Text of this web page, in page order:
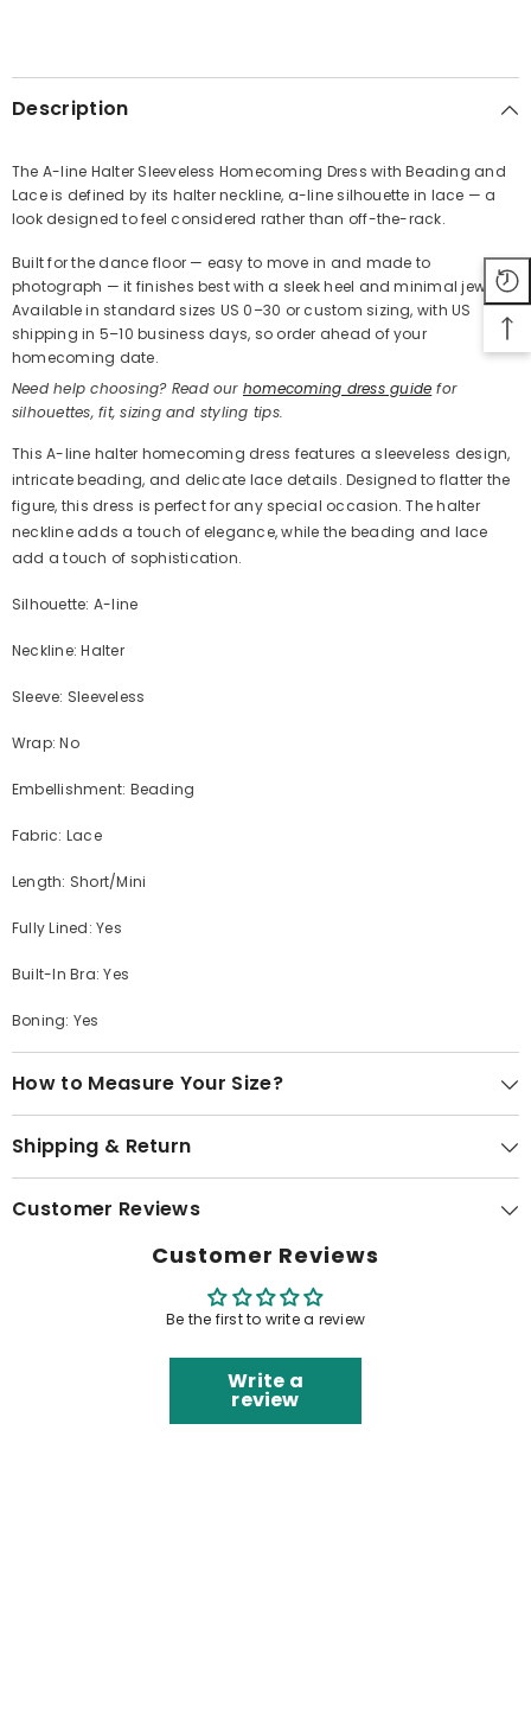
Share
Description
The A-line Halter Sleeveless Homecoming Dress with Beading and
Lace is defined by its halter neckline, a-line silhouette in lace — a
look designed to feel considered rather than off-the-rack.
Built for the dance floor — easy to move in and made to
photograph — it finishes best with a sleek heel and minimal jewelry.
Available in standard sizes US 0–30 or custom sizing, with US
shipping in 5–10 business days, so order ahead of your
homecoming date.
Need help choosing? Read our homecoming dress guide for
silhouettes, fit, sizing and styling tips.
This A-line halter homecoming dress features a sleeveless design,
intricate beading, and delicate lace details. Designed to flatter the
figure, this dress is perfect for any special occasion. The halter
neckline adds a touch of elegance, while the beading and lace
add a touch of sophistication.
Silhouette: A-line
Neckline: Halter
Sleeve: Sleeveless
Wrap: No
Embellishment: Beading
Fabric: Lace
Length: Short/Mini
Fully Lined: Yes
Built-In Bra: Yes
Boning: Yes
How to Measure Your Size?
Shipping & Return
Customer Reviews
Customer Reviews
Be the first to write a review
Write a
review